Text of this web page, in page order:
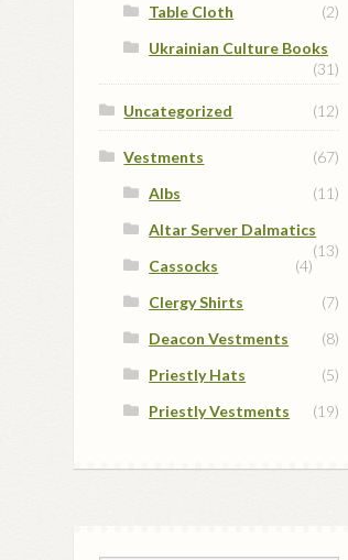
Table Cloth
(2)
Ukrainian Culture Books
(31)
Uncategorized (12)
Vestments
(67)
Albs
(11)
Altar Server Dalmatics
(13)
Cassocks
(4)
Clergy Shirts
(7)
Deacon Vestments
(8)
Priestly Hats
(5)
Priestly Vestments
(19)